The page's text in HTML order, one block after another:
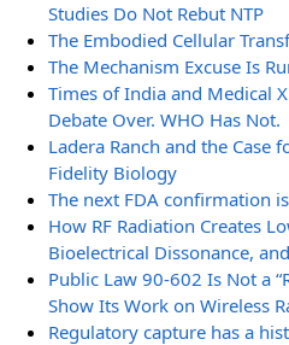
Studies Do Not Rebut NTP
The Embodied Cellular
The Mechanism Excuse Is
Times of India and Medical
Debate Over. WHO Has Not.
Ladera Ranch and the Case
Fidelity Biology
The next FDA confirmation
How RF Radiation Creates
Bioelectrical Dissonance,
Public Law 90-602 Is Not a
Show Its Work on Wireless
Regulatory capture has a